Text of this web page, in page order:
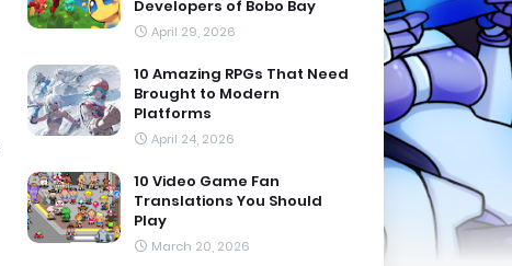
Developers of Bobo Bay
April 29, 2026
10 Amazing RPGs That Need
Brought to Modern
Platforms
April 24, 2026
10 Video Game Fan
Translations You Should
Play
March 20, 2026